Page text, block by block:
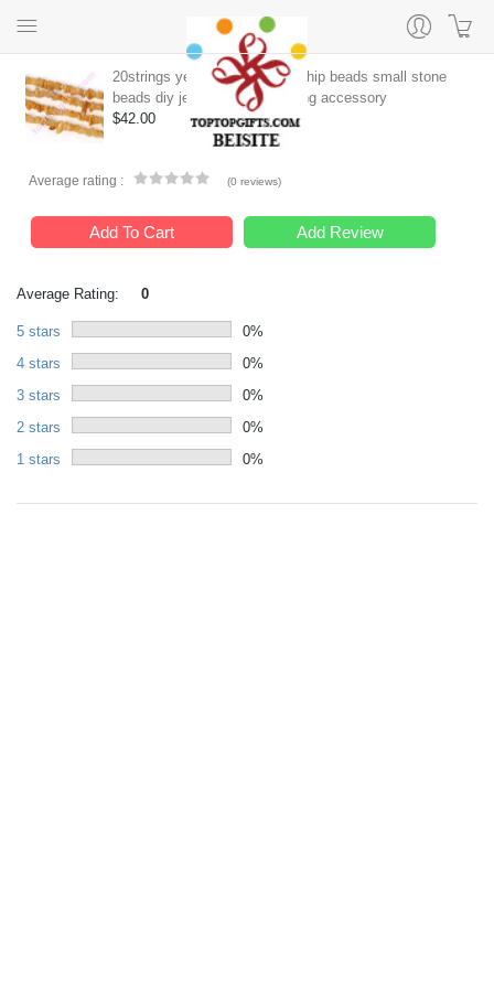
20strings yellow agate stone chip beads small stone
beads diy jewelry supply earring accessory
$42.00
Average rating : (0 reviews)
Add To Cart Add Review
Average Rating: 0
5 stars
0%
4 stars
0%
3 stars
0%
2 stars
0%
1 stars
0%